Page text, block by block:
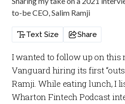
to-be CEO, Salim Ramji
Text Size Share
I wanted to follow up on this
Vanguard hiring its first
Ramji. While eating lunch, I
Wharton Fintech Podcast